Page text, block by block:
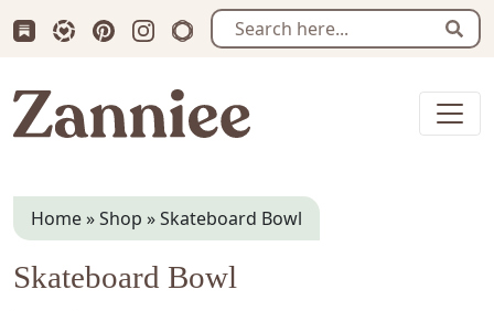
Subscribe us on Substack
Follow Zanniee on LTK
Follow us on Pinterest
Follow us on Instagram
Shop my Travel Prints
Zanniee
Home»Shop »Skateboard Bowl
Skateboard Bowl